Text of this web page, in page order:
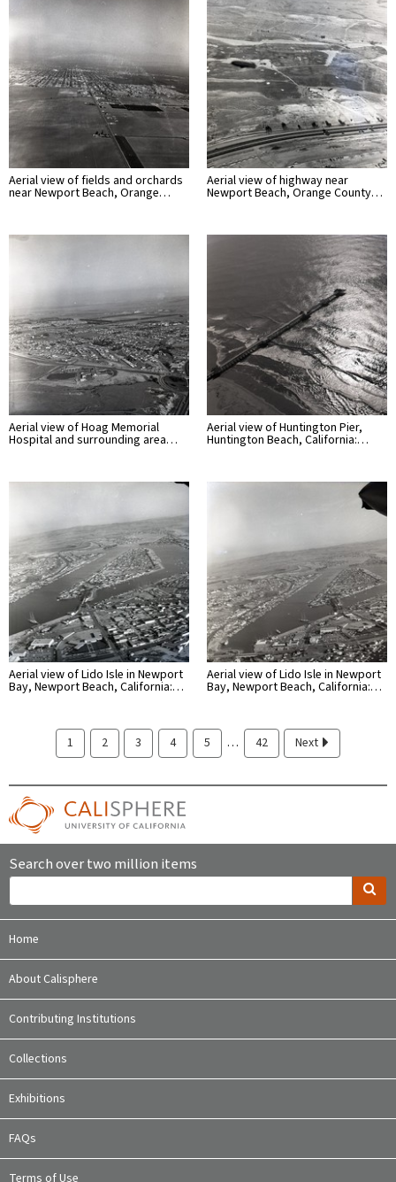
Aerial view of fields and orchards
near Newport Beach, Orange…
Aerial view of highway near
Newport Beach, Orange County…
Aerial view of Hoag Memorial
Hospital and surrounding area…
Aerial view of Huntington Pier,
Huntington Beach, California:…
Aerial view of Lido Isle in Newport
Bay, Newport Beach, California:…
Aerial view of Lido Isle in Newport
Bay, Newport Beach, California:…
1 2 3 4 5 … 42 Next
Search over two million items
Home
About Calisphere
Contributing Institutions
Collections
Exhibitions
FAQs
Terms of Use